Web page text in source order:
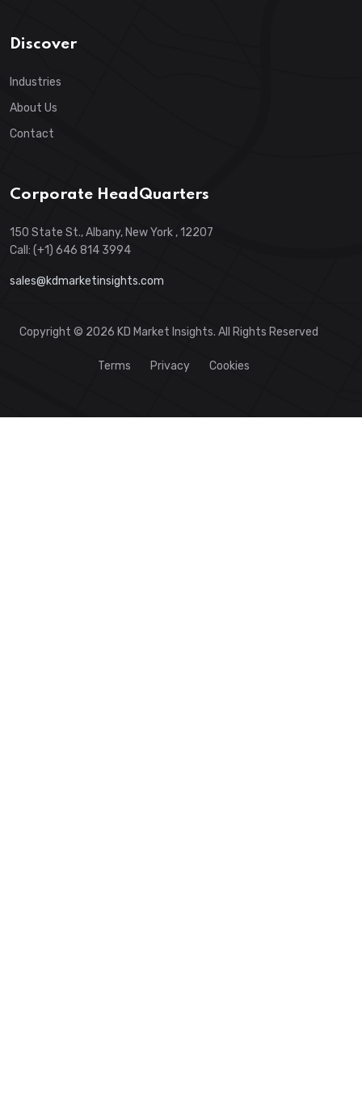
Discover
Industries
About Us
Contact
Corporate HeadQuarters
150 State St., Albany, New York , 12207
Call: (+1) 646 814 3994
sales@kdmarketinsights.com
Copyright © 2026 KD Market Insights. All Rights Reserved
Terms Privacy Cookies